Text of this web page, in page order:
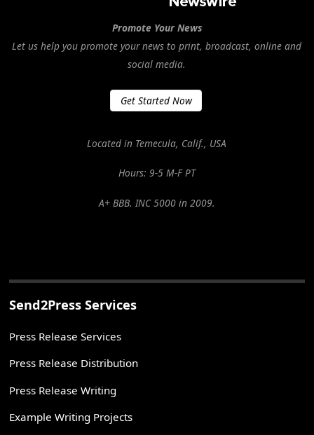
Promote Your News
Let us help you promote your news to print, broadcast, online and
social media.
Get Started Now
Located in Temecula, Calif., USA
Hours: 9-5 M-F PT
A+ BBB. INC 5000 in 2009.
Send2Press Services
Press Release Services
Press Release Distribution
Press Release Writing
Example Writing Projects